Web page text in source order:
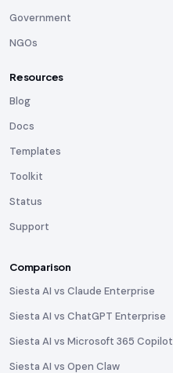
Government
NGOs
Resources
Blog
Docs
Templates
Toolkit
Status
Support
Comparison
Siesta AI vs Claude Enterprise
Siesta AI vs ChatGPT Enterprise
Siesta AI vs Microsoft 365 Copilot
Siesta AI vs Open Claw